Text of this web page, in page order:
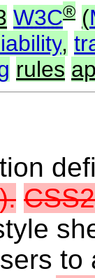
W3C® (
,
rules
CSS2